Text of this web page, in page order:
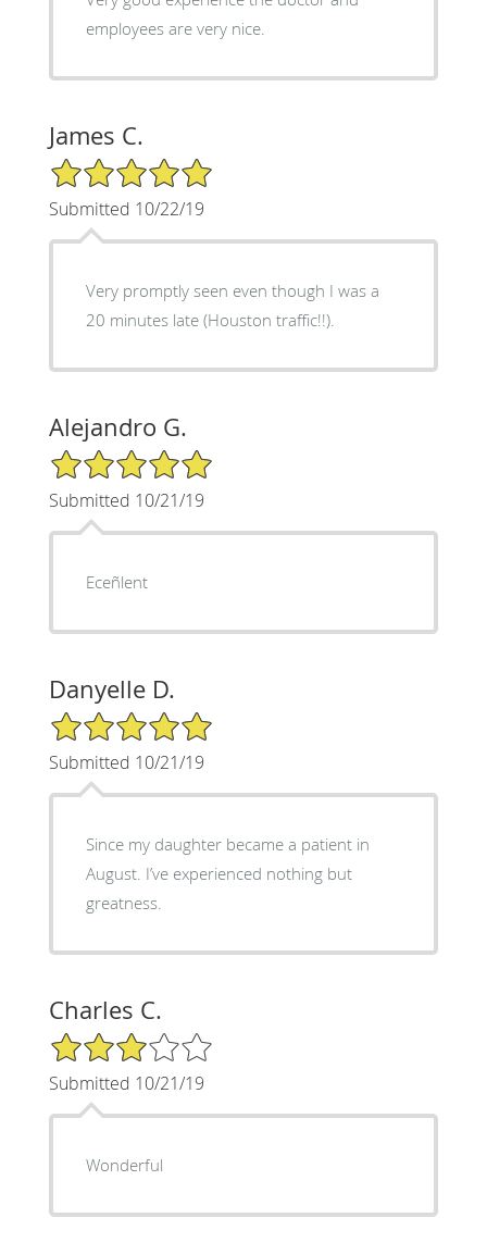
employees are very nice.
James C.
5/5 Star Rating
Submitted 10/22/19
Very promptly seen even though I was a
20 minutes late (Houston traffic!!).
Alejandro G.
5/5 Star Rating
Submitted 10/21/19
Eceñlent
Danyelle D.
5/5 Star Rating
Submitted 10/21/19
Since my daughter became a patient in
August. I’ve experienced nothing but
greatness.
Charles C.
3/5 Star Rating
Submitted 10/21/19
Wonderful